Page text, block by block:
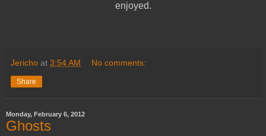
enjoyed.
Jericho at 3:54 AM No comments:
Share
Monday, February 6, 2012
Ghosts